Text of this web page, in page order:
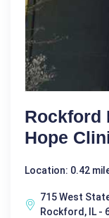
Rockford
Hope
Location: 0.42
715 West
Rockford, IL -